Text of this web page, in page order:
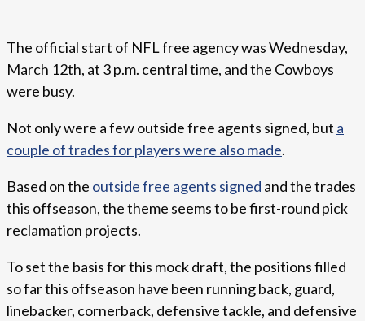
The official start of NFL free agency was Wednesday,
March 12th, at 3 p.m. central time, and the Cowboys
were busy.
Not only were a few outside free agents signed, but a
couple of trades for players were also made.
Based on the outside free agents signed and the trades
this offseason, the theme seems to be first-round pick
reclamation projects.
To set the basis for this mock draft, the positions filled
so far this offseason have been running back, guard,
linebacker, cornerback, defensive tackle, and defensive